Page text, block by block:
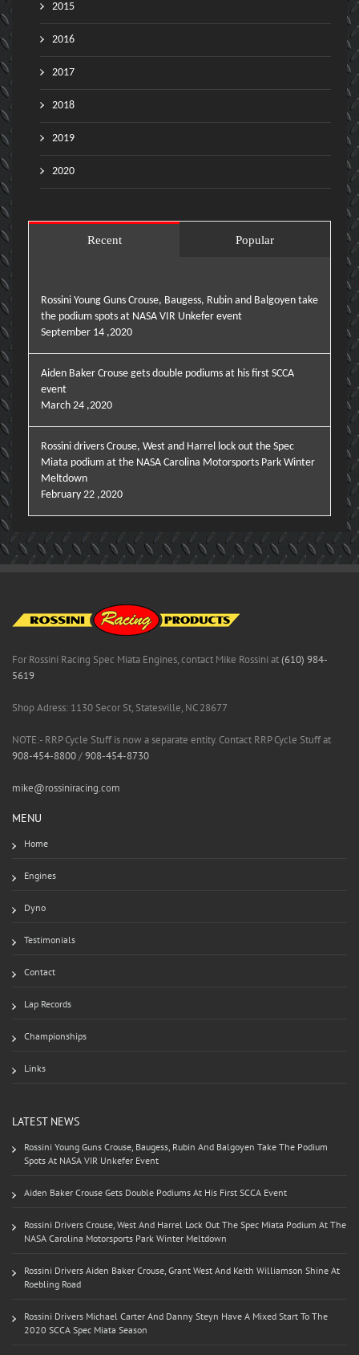
2015
2016
2017
2018
2019
2020
Recent Popular
Rossini Young Guns Crouse, Baugess, Rubin and Balgoyen take
the podium spots at NASA VIR Unkefer event
September 14 ,2020
Aiden Baker Crouse gets double podiums at his first SCCA
event
March 24 ,2020
Rossini drivers Crouse, West and Harrel lock out the Spec
Miata podium at the NASA Carolina Motorsports Park Winter
Meltdown
February 22 ,2020
For Rossini Racing Spec Miata Engines, contact Mike Rossini at(610) 984-
5619
Shop Adress: 1130 Secor St, Statesville, NC 28677
NOTE:- RRP Cycle Stuff is now a separate entity. Contact RRP Cycle Stuff at
908-454-8800/908-454-8730
mike@rossiniracing.com
MENU
Home
Engines
Dyno
Testimonials
Contact
Lap Records
Championships
Links
LATEST NEWS
Rossini Young Guns Crouse, Baugess, Rubin And Balgoyen Take The Podium
Spots At NASA VIR Unkefer Event
Aiden Baker Crouse Gets Double Podiums At His First SCCA Event
Rossini Drivers Crouse, West And Harrel Lock Out The Spec Miata Podium At The
NASA Carolina Motorsports Park Winter Meltdown
Rossini Drivers Aiden Baker Crouse, Grant West And Keith Williamson Shine At
Roebling Road
Rossini Drivers Michael Carter And Danny Steyn Have A Mixed Start To The
2020 SCCA Spec Miata Season